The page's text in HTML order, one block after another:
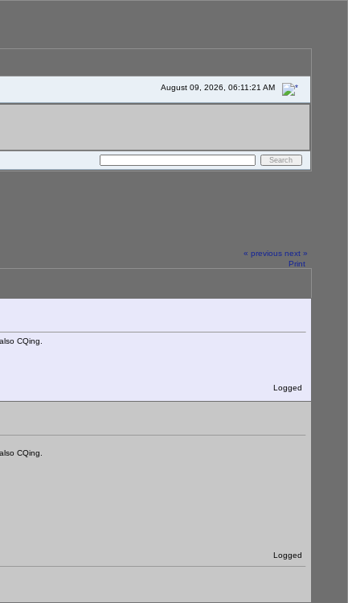
August 09, 2026, 06:11:21 AM
« previous next »
Print
CQing.
Logged
CQing.
Logged